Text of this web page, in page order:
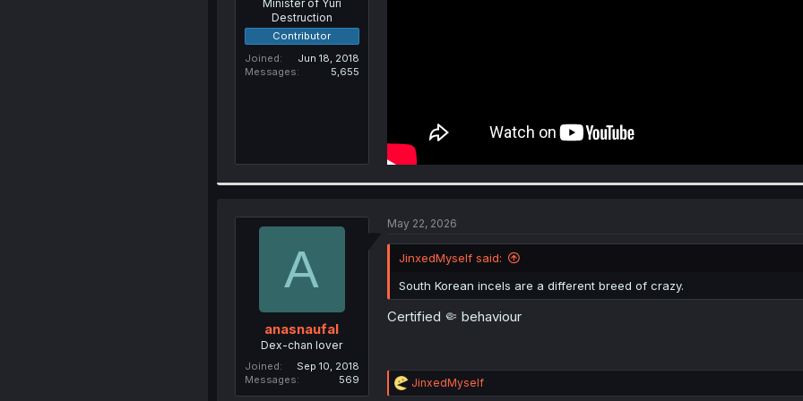
Minister of Yuri
Destruction
Contributor
Joined
Jun 18, 2018
Messages
5,655
A
anasnaufal
Dex-chan lover
Joined
Sep 10, 2018
Messages
569
May 22, 2026
JinxedMyself said:
South Korean incels are a different breed of crazy.
Certified 🤏 behaviour
R
e
JinxedMyself